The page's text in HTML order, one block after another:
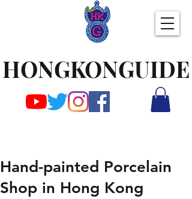
HONGKONGUIDE
Hand-painted Porcelain
Shop in Hong Kong